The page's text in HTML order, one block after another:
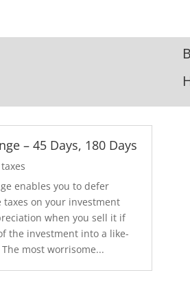
– 45 Days, 180 Days
taxes
enables you to defer
taxes on your investment
when you sell it if
the investment into a like-
most worrisome...